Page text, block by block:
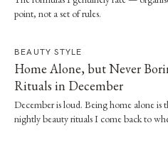
point, not a set of rules.
BEAUTY STYLE
Home Alone, but Never
Rituals in December
December is loud. Being home alone is
nightly beauty rituals I come back to